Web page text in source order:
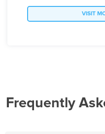
VISIT
Frequently